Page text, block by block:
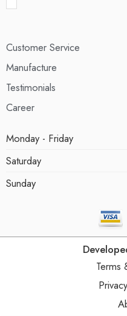
Customer Service
Manufacture
Testimonials
Career
Monday - Friday
Saturday
Sunday
Terms